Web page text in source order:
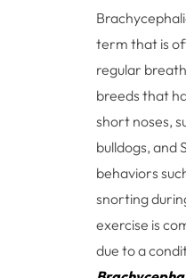
term that is
regular
breeds that
short noses,
bulldogs, and
behaviors
snorting
exercise is
due to a